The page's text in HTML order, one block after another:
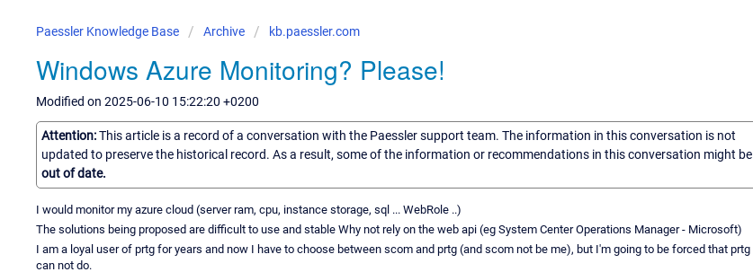
Paessler Knowledge Base Archive kb.paessler.com
Windows Azure Monitoring? Please!
Modified on 2025-06-10 15:22:20 +0200
Attention:This article is a record of a conversation with the Paessler support team. The information in this conversation is not
updated to preserve the historical record. As a result, some of the information or recommendations in this conversation might be
out of date.
I would monitor my azure cloud (server ram, cpu, instance storage, sql ... WebRole ..)
The solutions being proposed are difficult to use and stable Why not rely on the web api (eg System Center Operations Manager - Microsoft)
I am a loyal user of prtg for years and now I have to choose between scom and prtg (and scom not be me), but I'm going to be forced that prtg
can not do.